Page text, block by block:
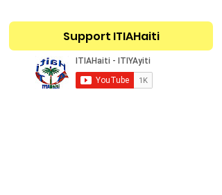
Support ITIAHaiti